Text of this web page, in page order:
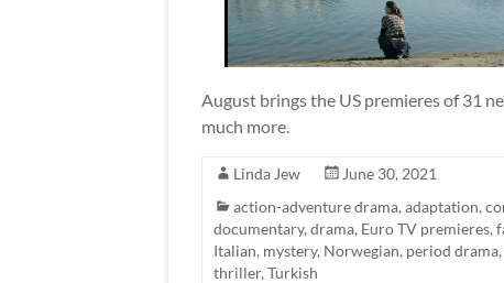
August brings the US premieres of 31
much more.
Linda Jew
June 30, 2021
action-adventure drama, adaptation,
documentary, drama, Euro TV premieres,
Italian, mystery, Norwegian, period drama,
thriller, Turkish